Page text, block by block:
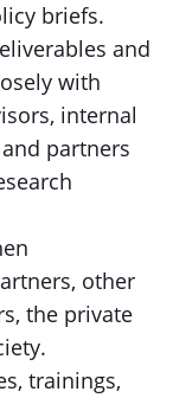
briefs.
and
with
internal
partners
other
the private
trainings,